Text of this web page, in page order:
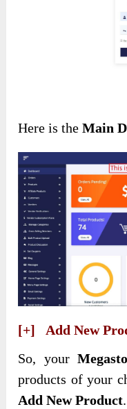
Here is theMain
[+] Add New
So, your
products of your
Add New Product.